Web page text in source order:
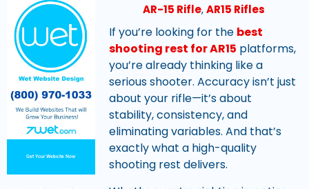
Get Your Website Now
AR-15 Rifle,AR15 Rifles
If you’re looking for the best
shooting rest for AR15 platforms,
you’re already thinking like a
serious shooter. Accuracy isn’t just
about your rifle—it’s about
stability, consistency, and
eliminating variables. And that’s
exactly what a high-quality
shooting rest delivers.